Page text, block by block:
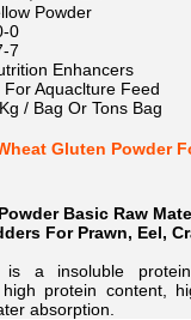
Powder
0
7
Enhancers
For Aquaclture Feed
/ Bag Or Tons Bag
Gluten Powder
Basic Raw
For Prawn, Eel,
is a insoluble
protein content,
absorption.